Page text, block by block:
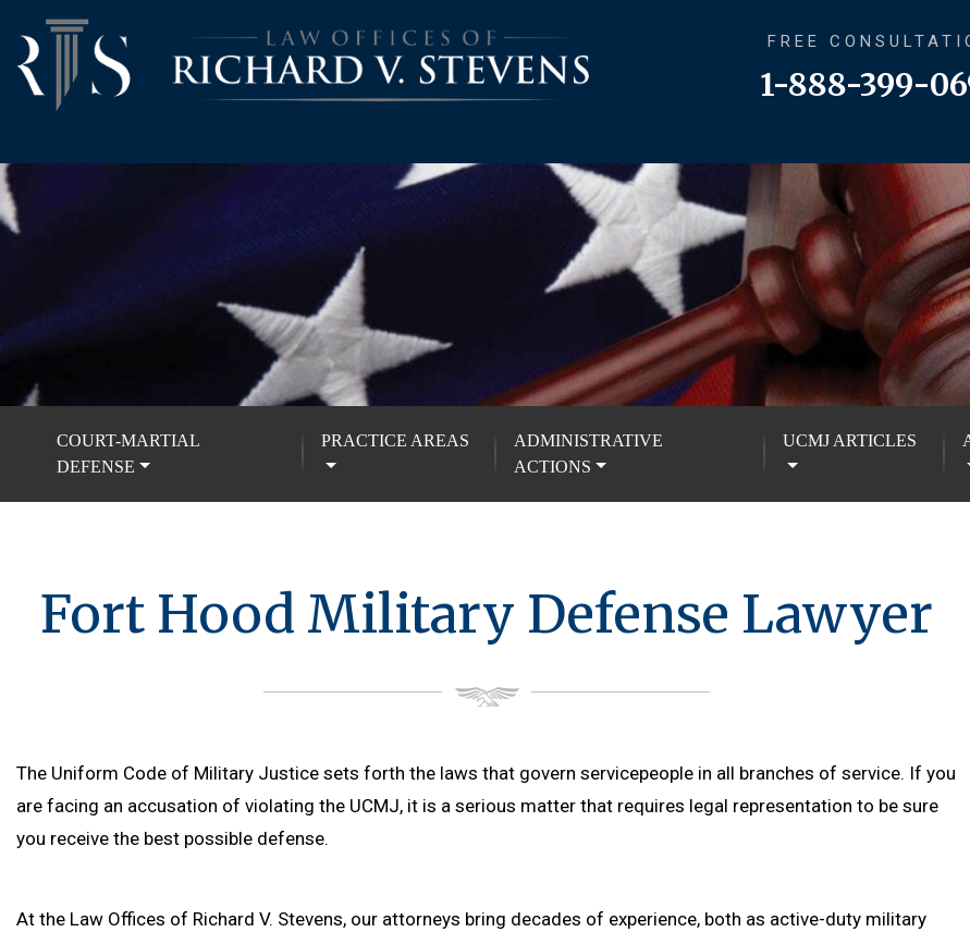
FREE
1-888-399-
COURT-MARTIAL
DEFENSE
PRACTICE AREAS
ADMINISTRATIVE
ACTIONS
UCMJ ARTICLES
Fort Hood Military Defense Lawyer
The Uniform Code of Military Justice sets forth the laws that govern servicepeople in all branches of service. If you
are facing an accusation of violating the UCMJ, it is a serious matter that requires legal representation to be sure
you receive the best possible defense.
At the Law Offices of Richard V. Stevens, our attorneys bring decades of experience, both as active-duty military